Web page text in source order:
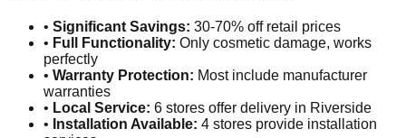
• Significant Savings: 30-70% off retail prices
• Full Functionality: Only cosmetic damage, works
perfectly
• Warranty Protection: Most include manufacturer
warranties
• Local Service: 6 stores offer delivery in Riverside
• Installation Available: 4 stores provide installation